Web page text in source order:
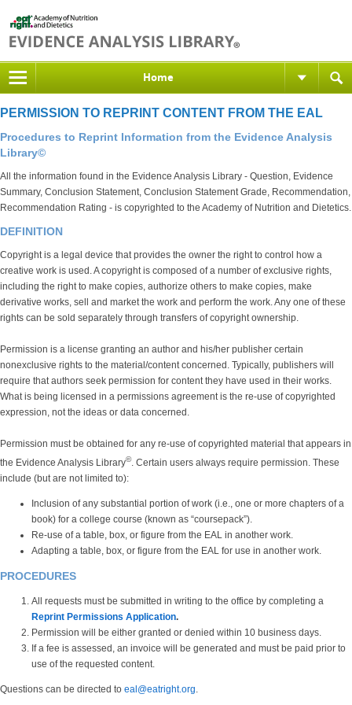
Home
PERMISSION TO REPRINT CONTENT FROM THE EAL
Procedures to Reprint Information from the Evidence Analysis
Library©
All the information found in the Evidence Analysis Library - Question, Evidence
Summary, Conclusion Statement, Conclusion Statement Grade, Recommendation,
Recommendation Rating - is copyrighted to the Academy of Nutrition and Dietetics.
DEFINITION
Copyright is a legal device that provides the owner the right to control how a
creative work is used. A copyright is composed of a number of exclusive rights,
including the right to make copies, authorize others to make copies, make
derivative works, sell and market the work and perform the work. Any one of these
rights can be sold separately through transfers of copyright ownership.
Permission is a license granting an author and his/her publisher certain
nonexclusive rights to the material/content concerned. Typically, publishers will
require that authors seek permission for content they have used in their works.
What is being licensed in a permissions agreement is the re-use of copyrighted
expression, not the ideas or data concerned.
Permission must be obtained for any re-use of copyrighted material that appears in
the Evidence Analysis Library©. Certain users always require permission. These
include (but are not limited to):
Inclusion of any substantial portion of work (i.e., one or more chapters of a
book) for a college course (known as “coursepack”).
Re-use of a table, box, or figure from the EAL in another work.
Adapting a table, box, or figure from the EAL for use in another work.
PROCEDURES
All requests must be submitted in writing to the office by completing a
Reprint Permissions Application.
Permission will be either granted or denied within 10 business days.
If a fee is assessed, an invoice will be generated and must be paid prior to
use of the requested content.
Questions can be directed to eal@eatright.org.